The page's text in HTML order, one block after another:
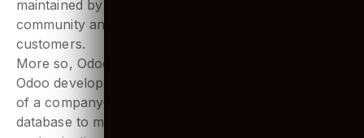
Being an open-source ecosystem, it is actively
maintained by a large base of Odoo developers’
community and widely provides support for their
customers.
More so, Odoo customization is highly possible. The
Odoo developers can adhere to all the requirements
of a company- from creating a custom modifiable